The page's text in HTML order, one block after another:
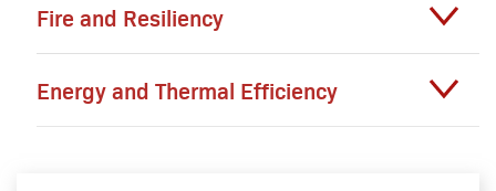
Fire and Resiliency
Energy and Thermal Efficiency